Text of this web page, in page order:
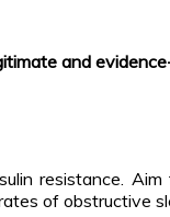
and
resistance. Aim
of obstructive